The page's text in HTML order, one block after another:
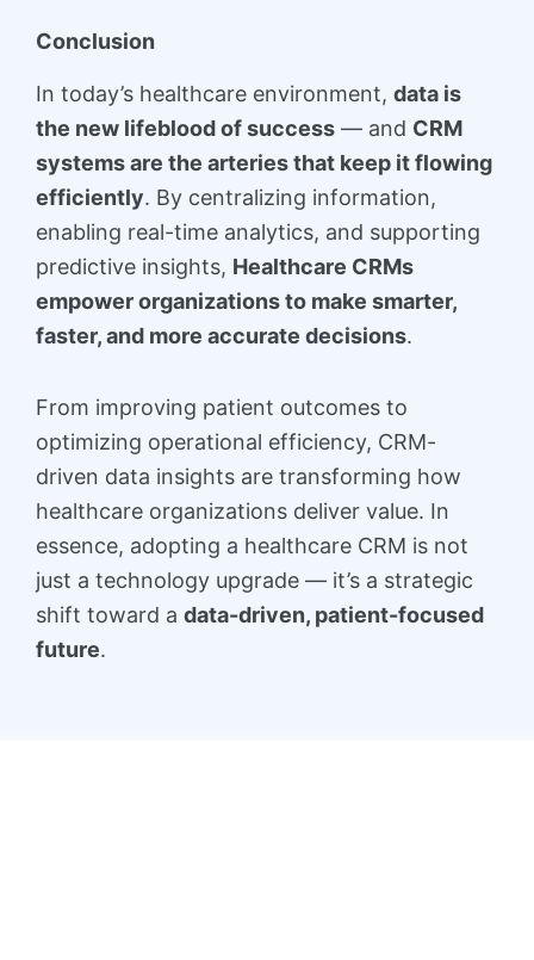
Conclusion
In today’s healthcare environment, data is
the new lifeblood of success — and CRM
systems are the arteries that keep it flowing
efficiently. By centralizing information,
enabling real-time analytics, and supporting
predictive insights, Healthcare CRMs
empower organizations to make smarter,
faster, and more accurate decisions.
From improving patient outcomes to
optimizing operational efficiency, CRM-
driven data insights are transforming how
healthcare organizations deliver value. In
essence, adopting a healthcare CRM is not
just a technology upgrade — it’s a strategic
shift toward a data-driven, patient-focused
future.